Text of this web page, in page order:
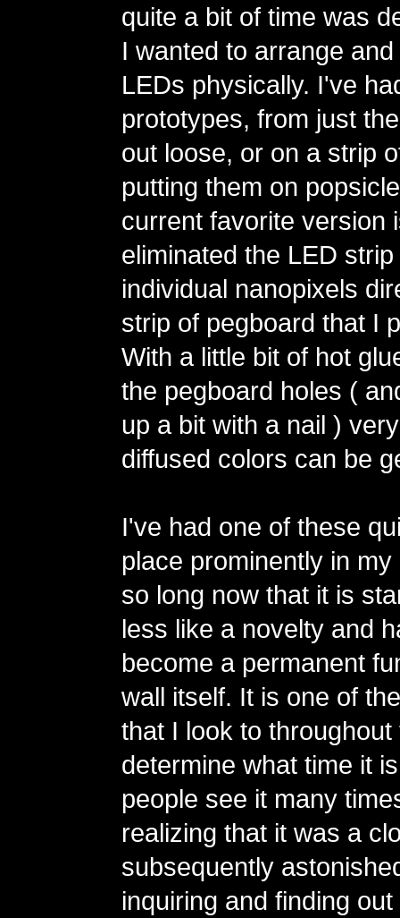
quite a bit of time was
I wanted to arrange
LEDs physically. I've
prototypes, from just
out loose, or on a strip
putting them on
current favorite version
eliminated the LED
individual nanopixels
strip of pegboard that I
With a little bit of hot
the pegboard holes (
up a bit with a nail )
diffused colors can be
I've had one of these
place prominently in
so long now that it is
less like a novelty and
become a permanent
wall itself. It is one of
that I look to
determine what time it
people see it many
realizing that it was a
subsequently
inquiring and finding